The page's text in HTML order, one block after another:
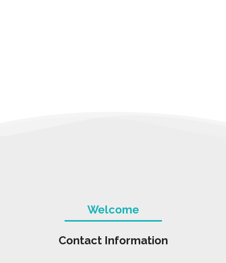
Welcome
Contact Information